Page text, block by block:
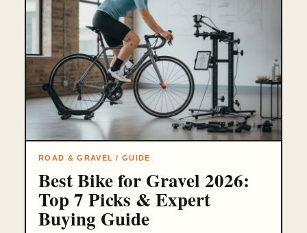
ROAD & GRAVEL / GUIDE
Best Bike for Gravel 2026:
Top 7 Picks & Expert
Buying Guide